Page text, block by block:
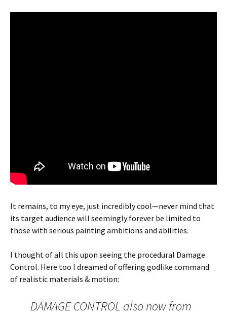
It remains, to my eye, just incredibly cool—never mind that
its target audience will seemingly forever be limited to
those with serious painting ambitions and abilities.
I thought of all this upon seeing the procedural Damage
Control. Here too I dreamed of offering godlike command
of realistic materials & motion:
DAMAGE CONTROL also now from